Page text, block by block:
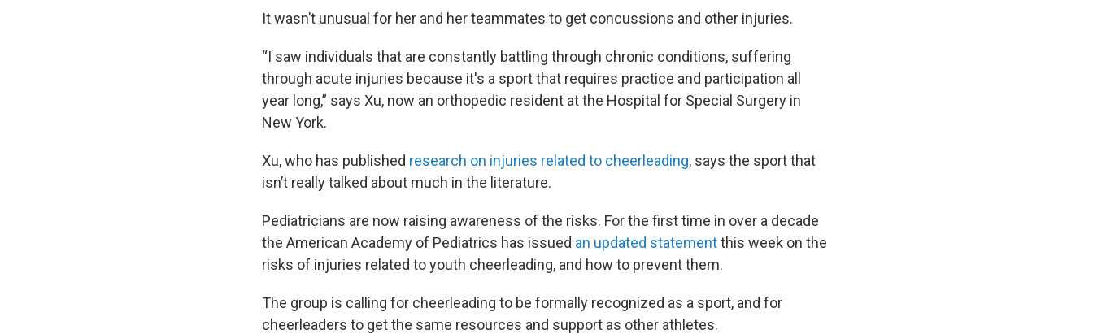
It wasn’t unusual for her and her teammates to get concussions and other injuries.
“I saw individuals that are constantly battling through chronic conditions, suffering
through acute injuries because it's a sport that requires practice and participation all
year long,” says Xu, now an orthopedic resident at the Hospital for Special Surgery in
New York.
Xu, who has published research on injuries related to cheerleading, says the sport that
isn’t really talked about much in the literature.
Pediatricians are now raising awareness of the risks. For the first time in over a decade
the American Academy of Pediatrics has issued an updated statementthis week on the
risks of injuries related to youth cheerleading, and how to prevent them.
The group is calling for cheerleading to be formally recognized as a sport, and for
cheerleaders to get the same resources and support as other athletes.